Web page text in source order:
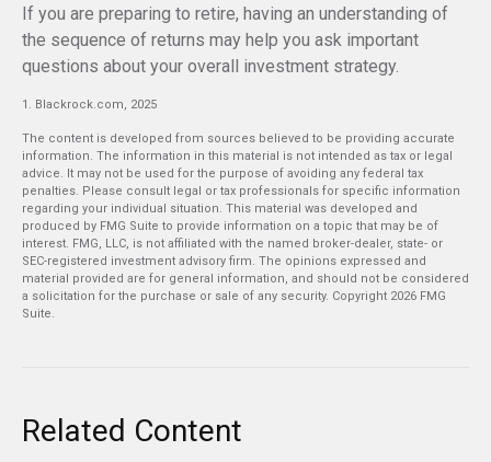
If you are preparing to retire, having an understanding of
the sequence of returns may help you ask important
questions about your overall investment strategy.
1. Blackrock.com, 2025
The content is developed from sources believed to be providing accurate
information. The information in this material is not intended as tax or legal
advice. It may not be used for the purpose of avoiding any federal tax
penalties. Please consult legal or tax professionals for specific information
regarding your individual situation. This material was developed and
produced by FMG Suite to provide information on a topic that may be of
interest. FMG, LLC, is not affiliated with the named broker-dealer, state- or
SEC-registered investment advisory firm. The opinions expressed and
material provided are for general information, and should not be considered
a solicitation for the purchase or sale of any security. Copyright 2026 FMG
Suite.
Related Content